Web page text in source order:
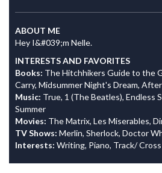
ABOUT ME
Hey I&#039;m Nelle.
INTERESTS AND FAVORITES
Books: The Hitchhikers Guide to the
Carry, Midsummer Night's Dream,
Music: True, 1 (The Beatles), Endless
Summer
Movies: The Matrix, Les Miserables,
TV Shows: Merlin, Sherlock, Doctor
Interests: Writing, Piano, Track/